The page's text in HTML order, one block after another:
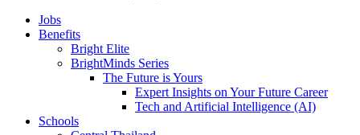
Jobs
Benefits
Bright Elite
BrightMinds Series
The Future is Yours
Expert Insights on Your Future Career
Tech and Artificial Intelligence (AI)
Schools